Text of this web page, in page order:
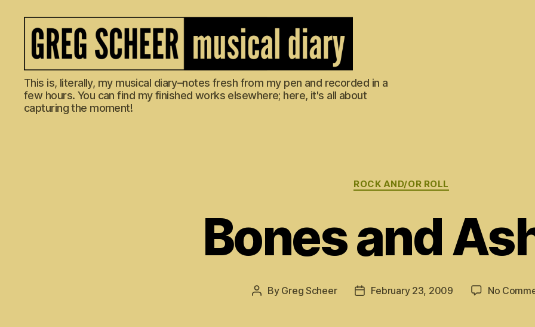
The
Musical
Diary
of
This is, literally, my musical diary–notes fresh from my pen and recorded in a
few hours. You can find my finished works elsewhere; here, it's all about
capturing the moment!
Categories
ROCK AND/OR ROLL
Bones and
Post
By Greg Scheer
PostFebruary 23, 2009 No